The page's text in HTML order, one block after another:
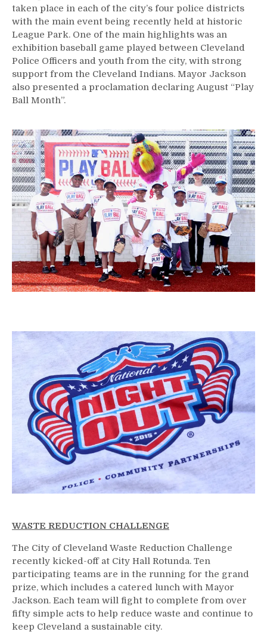
taken place in each of the city’s four police districts
with the main event being recently held at historic
League Park. One of the main highlights was an
exhibition baseball game played between Cleveland
Police Officers and youth from the city, with strong
support from the Cleveland Indians. Mayor Jackson
also presented a proclamation declaring August “Play
Ball Month”.
WASTE REDUCTION CHALLENGE
The City of Cleveland Waste Reduction Challenge
recently kicked-off at City Hall Rotunda. Ten
participating teams are in the running for the grand
prize, which includes a catered lunch with Mayor
Jackson. Each team will fight to complete from over
fifty simple acts to help reduce waste and continue to
keep Cleveland a sustainable city.